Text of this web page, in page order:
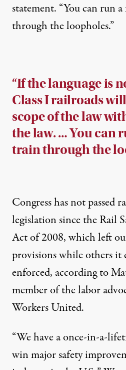
statement. “You can run
through the loopholes.”
“If the language is
Class I railroads
scope of the law
the law. … You can
train through the
Congress has not passed
legislation since the Rail
Act of 2008, which left
provisions while others it
enforced, according to
member of the labor
Workers United.
“We have a once-in-a-
win major safety